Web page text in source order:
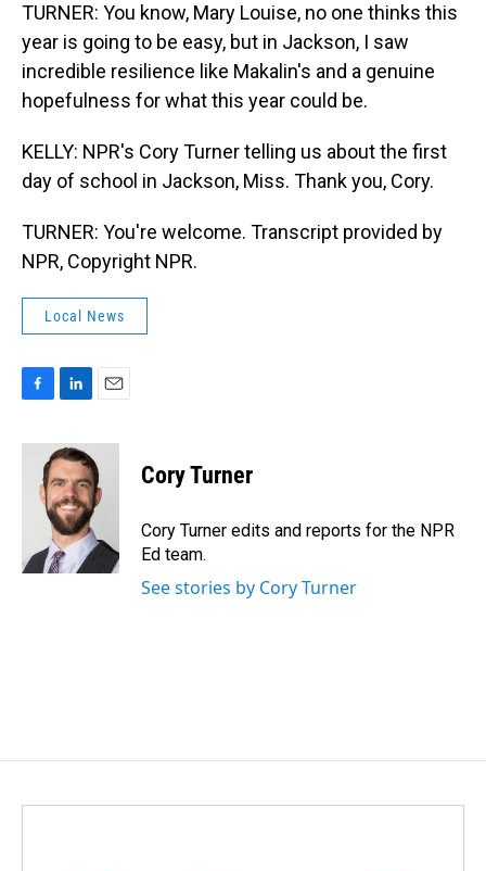
TURNER: You know, Mary Louise, no one thinks this
year is going to be easy, but in Jackson, I saw
incredible resilience like Makalin's and a genuine
hopefulness for what this year could be.
KELLY: NPR's Cory Turner telling us about the first
day of school in Jackson, Miss. Thank you, Cory.
TURNER: You're welcome. Transcript provided by
NPR, Copyright NPR.
Local News
c
n
k
e
d
I
n
a
i
l
Cory Turner
Cory Turner edits and reports for the NPR
Ed team.
See stories by Cory Turner